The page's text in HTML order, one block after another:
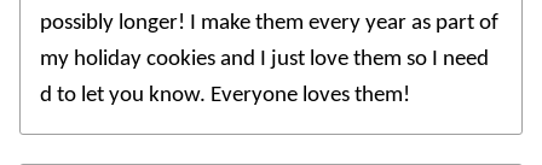
possibly longer! I make them every year as part of
my holiday cookies and I just love them so I need
d to let you know. Everyone loves them!